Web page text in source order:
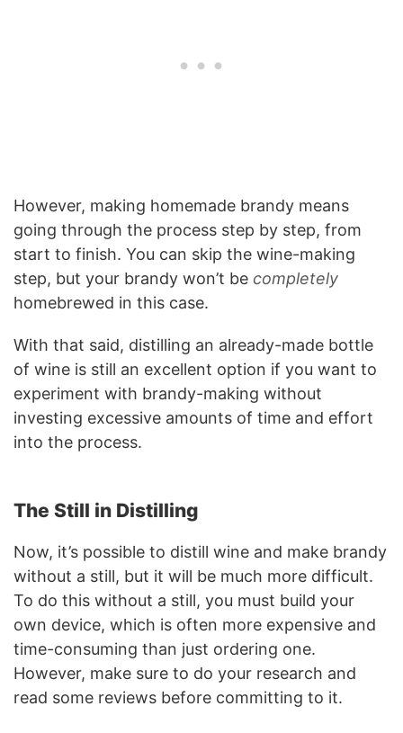
However, making homemade brandy means
going through the process step by step, from
start to finish. You can skip the wine-making
step, but your brandy won’t be completely
homebrewed in this case.
With that said, distilling an already-made bottle
of wine is still an excellent option if you want to
experiment with brandy-making without
investing excessive amounts of time and effort
into the process.
The Still in Distilling
Now, it’s possible to distill wine and make brandy
without a still, but it will be much more difficult.
To do this without a still, you must build your
own device, which is often more expensive and
time-consuming than just ordering one.
However, make sure to do your research and
read some reviews before committing to it.